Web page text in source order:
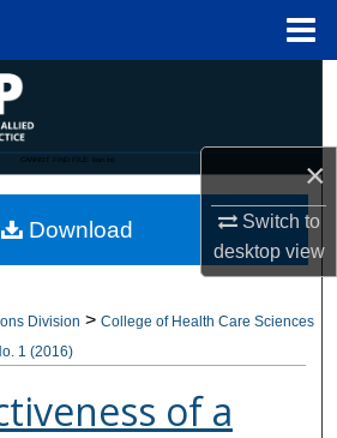
×
Switch to
desktopview
Collections
About
Network™
CANNOT FIND FILE: issn.inc
Division > College of Health Care Sciences
1 (2016)
of a
Download